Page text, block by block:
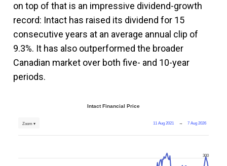
on top of that is an impressive dividend-growth
record: Intact has raised its dividend for 15
consecutive years at an average annual clip of
9.3%. It has also outperformed the broader
Canadian market over both five- and 10-year
periods.
Intact Financial Price
11 Aug 2021 → 7 Aug 2026
Zoom ▾
300